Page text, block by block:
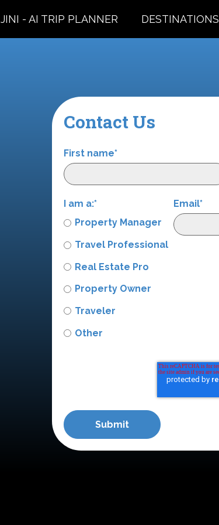
JINI - AI TRIP PLANNER DESTINATIONS
Contact Us
First name*
I am a:*
Property Manager
Travel Professional
Real Estate Pro
Property Owner
Traveler
Other
Email*